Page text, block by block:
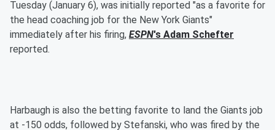
Tuesday (January 6), was initially reported "as a favorite for
the head coaching job for the New York Giants"
immediately after his firing, ESPN's Adam Schefter
reported.
Harbaugh is also the betting favorite to land the Giants job
at -150 odds, followed by Stefanski, who was fired by the